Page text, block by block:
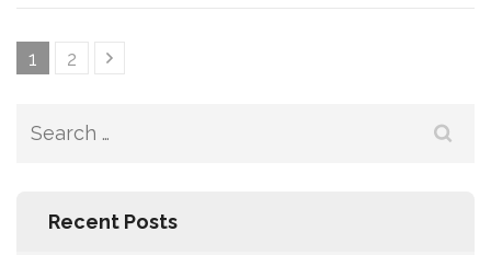
Posts
Page
1 Page
2
Search
Recent Posts